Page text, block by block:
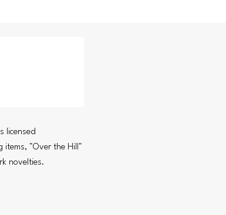
licensed
items, "Over the Hill"
novelties.